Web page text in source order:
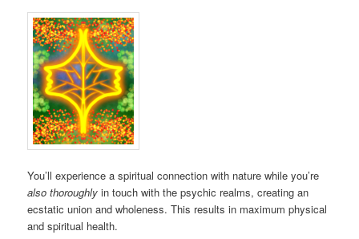
You’ll experience a spiritual connection with nature while you’re
also thoroughly in touch with the psychic realms, creating an
ecstatic union and wholeness. This results in maximum physical
and spiritual health.